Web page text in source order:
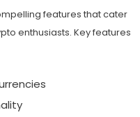
features that cater
enthusiasts. Key features